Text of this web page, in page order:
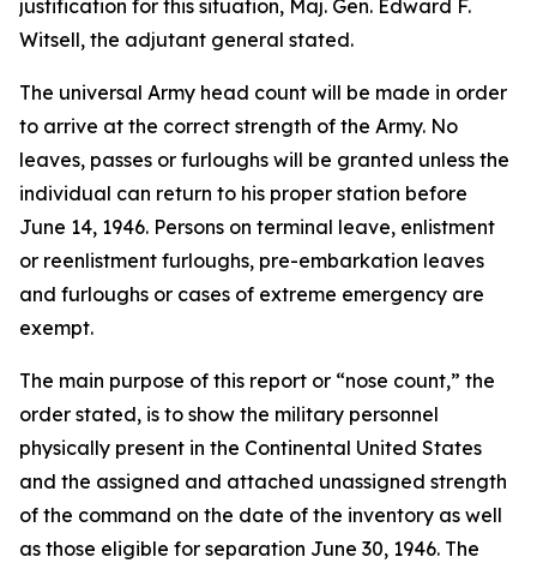
justification for this situation, Maj. Gen. Edward F.
Witsell, the adjutant general stated.
The universal Army head count will be made in order
to arrive at the correct strength of the Army. No
leaves, passes or furloughs will be granted unless the
individual can return to his proper station before
June 14, 1946. Persons on terminal leave, enlistment
or reenlistment furloughs, pre-embarkation leaves
and furloughs or cases of extreme emergency are
exempt.
The main purpose of this report or “nose count,” the
order stated, is to show the military personnel
physically present in the Continental United States
and the assigned and attached unassigned strength
of the command on the date of the inventory as well
as those eligible for separation June 30, 1946. The